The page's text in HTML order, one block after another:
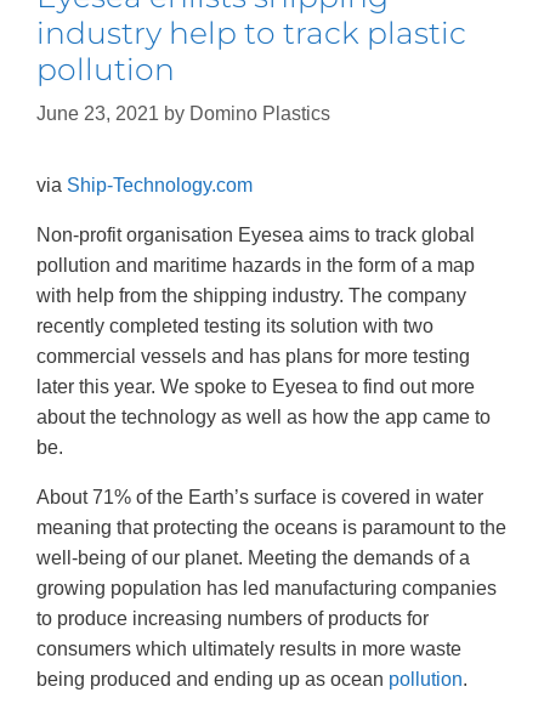
industry help to track plastic
pollution
June 23, 2021 by Domino Plastics
via Ship-Technology.com
Non-profit organisation Eyesea aims to track global
pollution and maritime hazards in the form of a map
with help from the shipping industry. The company
recently completed testing its solution with two
commercial vessels and has plans for more testing
later this year. We spoke to Eyesea to find out more
about the technology as well as how the app came to
be.
About 71% of the Earth’s surface is covered in water
meaning that protecting the oceans is paramount to the
well-being of our planet. Meeting the demands of a
growing population has led manufacturing companies
to produce increasing numbers of products for
consumers which ultimately results in more waste
being produced and ending up as ocean pollution.